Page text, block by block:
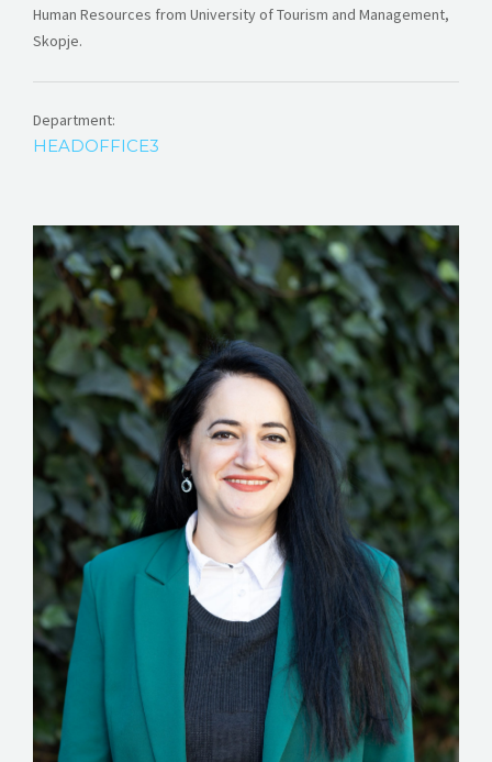
Human Resources from University of Tourism and Management,
Skopje.
Department:
HEADOFFICE3